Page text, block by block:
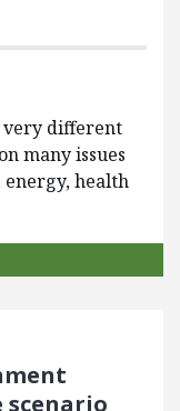
very different
many issues
health